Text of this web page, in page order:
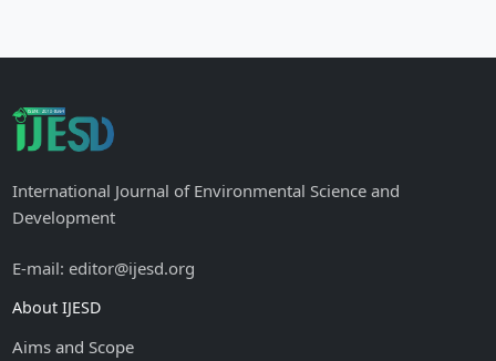
International Journal of Environmental Science and
Development
E-mail: editor@ijesd.org
About IJESD
Aims and Scope